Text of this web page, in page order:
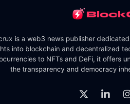
is a web3 news publisher
into blockchain and decentralized
to NFTs and DeFi, it offers
the transparency and democracy